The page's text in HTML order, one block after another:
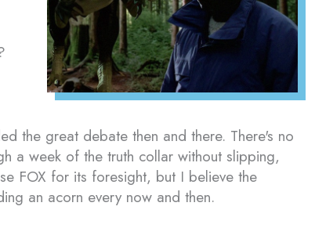
the great debate then and there. There's no
a week of the truth collar without slipping,
FOX for its foresight, but I believe the
an acorn every now and then.